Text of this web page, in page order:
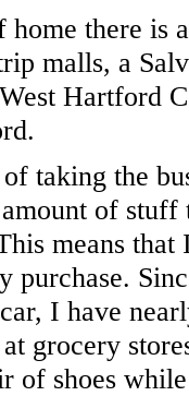
there is
malls, a
Hartford
taking the
of stuff
means that
purchase.
I have
grocery
of shoes